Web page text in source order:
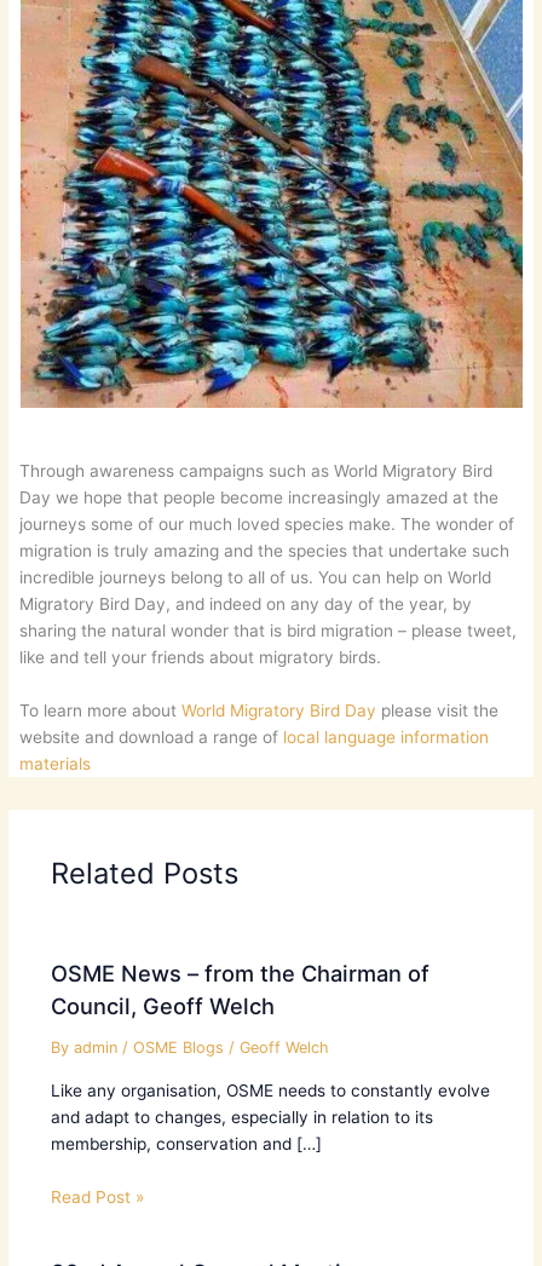
Through awareness campaigns such as World Migratory Bird
Day we hope that people become increasingly amazed at the
journeys some of our much loved species make. The wonder of
migration is truly amazing and the species that undertake such
incredible journeys belong to all of us. You can help on World
Migratory Bird Day, and indeed on any day of the year, by
sharing the natural wonder that is bird migration – please tweet,
like and tell your friends about migratory birds.
To learn more aboutWorld Migratory Bird Day please visit the
website and download a range of local language information
materials
Related Posts
OSME News – from the Chairman of
Council, Geoff Welch
By admin / OSME Blogs / Geoff Welch
Like any organisation, OSME needs to constantly evolve
and adapt to changes, especially in relation to its
membership, conservation and […]
Read Post »